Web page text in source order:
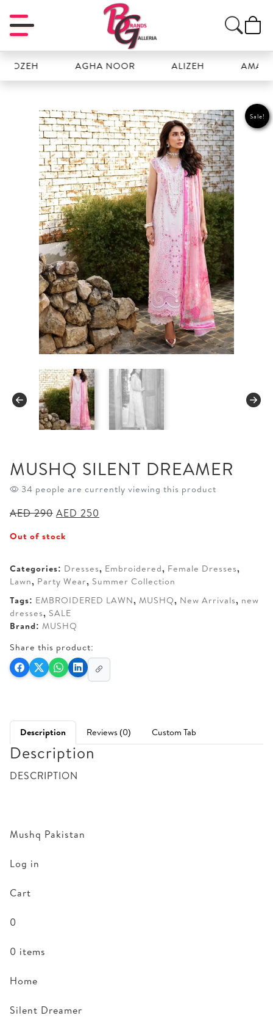
AGHA NOOR ALIZEH AMAL
Sale!
MUSHQ SILENT DREAMER
34 people are currently viewing this product
AED290 Original
was:
AED 250
Out of stock
Categories: Dresses, Embroidered, Female Dresses,
Lawn, Party Wear, Summer Collection
Tags: EMBROIDERED LAWN, MUSHQ, New Arrivals, new
dresses, SALE
Brand: MUSHQ
Share this product:
Description Reviews (0) Custom Tab
Description
DESCRIPTION
Mushq Pakistan
Log in
Cart
0
0 items
Home
Silent Dreamer